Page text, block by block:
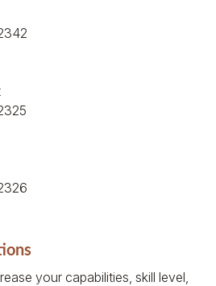
your capabilities, skill level,